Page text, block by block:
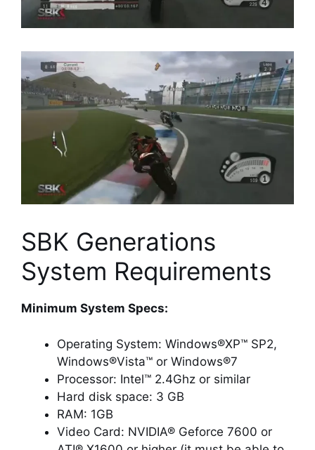
SBK Generations
System Requirements
Minimum System Specs:
Operating System: Windows®XP™ SP2,
Windows®Vista™ or Windows®7
Processor: Intel™ 2.4Ghz or similar
Hard disk space: 3 GB
RAM: 1GB
Video Card: NVIDIA® Geforce 7600 or